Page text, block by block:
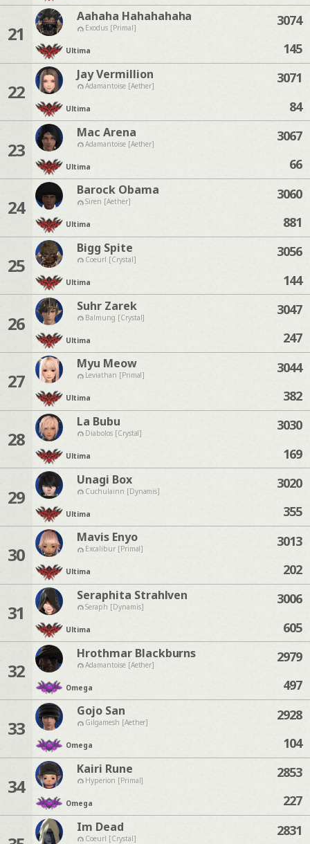
21
Aahaha Hahahahaha
Exodus [Primal]
Ultima
3074
145
22
Jay Vermillion
Adamantoise [Aether]
Ultima
3071
84
23
Mac Arena
Adamantoise [Aether]
Ultima
3067
66
24
Barock Obama
Siren [Aether]
Ultima
3060
881
25
Bigg Spite
Coeurl [Crystal]
Ultima
3056
144
26
Suhr Zarek
Balmung [Crystal]
Ultima
3047
247
27
Myu Meow
Leviathan [Primal]
Ultima
3044
382
28
La Bubu
Diabolos [Crystal]
Ultima
3030
169
29
Unagi Box
Cuchulainn [Dynamis]
Ultima
3020
355
30
Mavis Enyo
Excalibur [Primal]
Ultima
3013
202
31
Seraphita Strahlven
Seraph [Dynamis]
Ultima
3006
605
32
Hrothmar Blackburns
Adamantoise [Aether]
Omega
2979
497
33
Gojo San
Gilgamesh [Aether]
Omega
2928
104
34
Kairi Rune
Hyperion [Primal]
Omega
2853
227
Im Dead
Coeurl [Crystal] 2831